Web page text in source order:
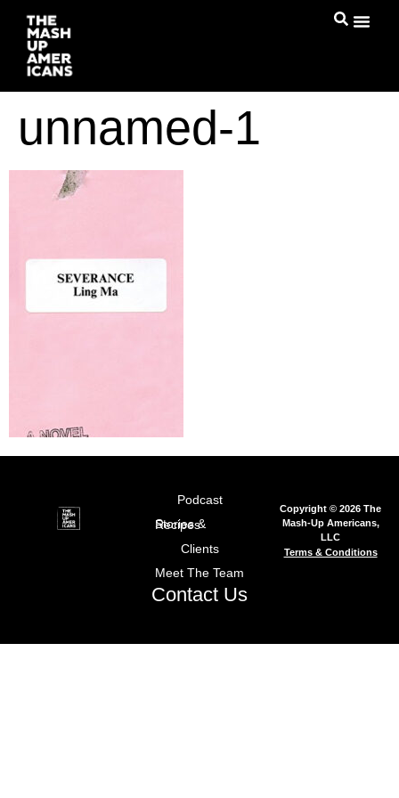
unnamed-1
Podcast
Stories & Recipes
Clients
Meet The Team
Contact Us
Copyright © 2026 The
Mash-Up Americans,
LLC
Terms & Conditions